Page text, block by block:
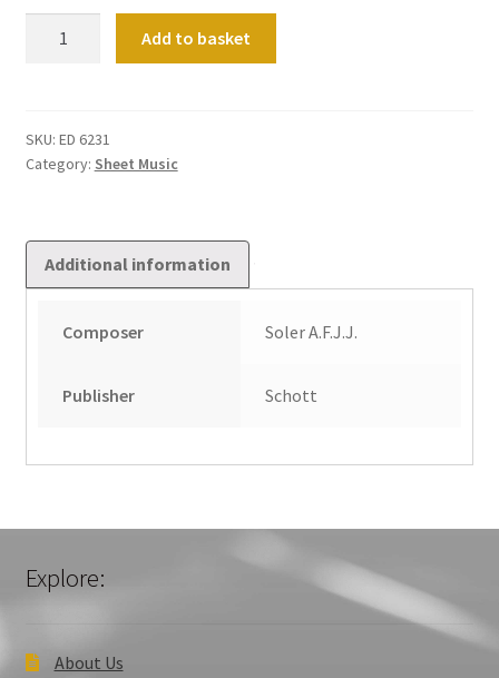
Organos
Obligados
quantity
Add to basket
SKU: ED 6231
Category: Sheet Music
Additional information
Composer Soler A.F.J.J.
Publisher Schott
Explore:
About Us